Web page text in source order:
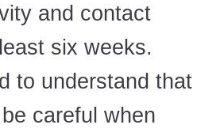
and contact
six weeks.
to understand that
careful when